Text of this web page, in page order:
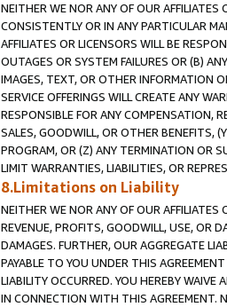
NEITHER WE NOR ANY OF OUR
CONSISTENTLY OR IN ANY PARTICULAR
AFFILIATES OR LICENSORS WILL BE
OUTAGES OR SYSTEM FAILURES OR (B)
IMAGES, TEXT, OR OTHER INFORMATION
SERVICE OFFERINGS WILL CREATE ANY
RESPONSIBLE FOR ANY COMPENSATION,
SALES, GOODWILL, OR OTHER BENEFITS,
PROGRAM, OR (Z) ANY TERMINATION OR
LIMIT WARRANTIES, LIABILITIES, OR
8.Limitations on Liability
NEITHER WE NOR ANY OF OUR AFFILIATES
REVENUE, PROFITS, GOODWILL, USE, OR
DAMAGES. FURTHER, OUR AGGREGATE
PAYABLE TO YOU UNDER THIS
LIABILITY OCCURRED. YOU HEREBY WAIVE
IN CONNECTION WITH THIS AGREEMENT.